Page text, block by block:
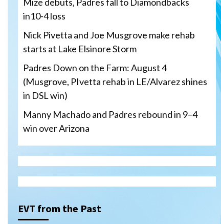
in10-4 loss
Nick Pivetta and Joe Musgrove make rehab
starts at Lake Elsinore Storm
Padres Down on the Farm: August 4
(Musgrove, PIvetta rehab in LE/Alvarez shines
in DSL win)
Manny Machado and Padres rebound in 9–4
win over Arizona
EVT from the Past
3
San Diego Padres
Musgrove make rehab starts